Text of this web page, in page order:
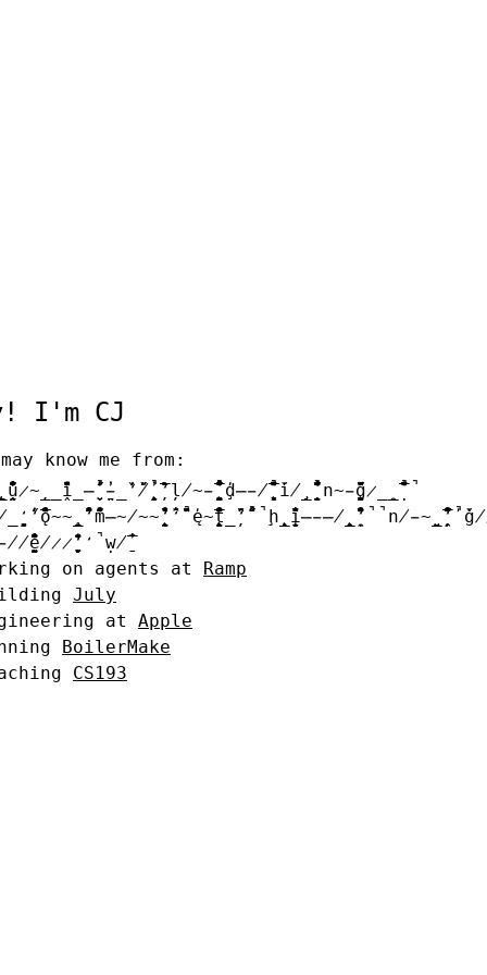
CJ
know me from:
on agents at Ramp
July
at Apple
BoilerMake
CS193